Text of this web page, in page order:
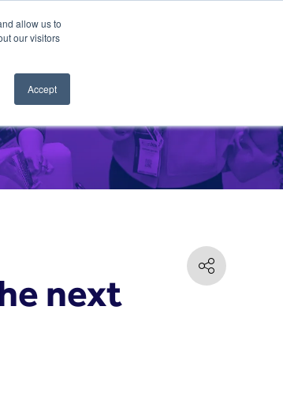
allow us to
our visitors
Accept
next